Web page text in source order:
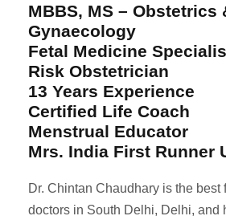
MBBS, MS – Obstetrics
Gynaecology
Fetal Medicine
Risk Obstetrician
13 Years Experience
Certified Life Coach
Menstrual Educator
Mrs. India First Runner
Dr. Chintan Chaudhary is the best
doctors in South Delhi, Delhi, and